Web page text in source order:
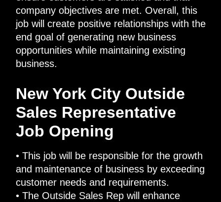
company objectives are met. Overall, this
job will create positive relationships with the
end goal of generating new business
opportunities while maintaining existing
business.
New York City Outside
Sales Representative
Job Opening
• This job will be responsible for the growth
and maintenance of business by exceeding
customer needs and requirements.
• The Outside Sales Rep will enhance